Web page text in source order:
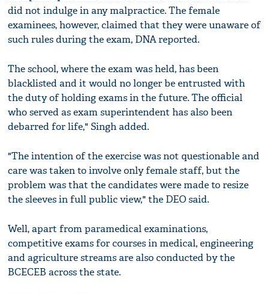
did not indulge in any malpractice. The female
examinees, however, claimed that they were unaware of
such rules during the exam, DNA reported.
The school, where the exam was held, has been
blacklisted and it would no longer be entrusted with
the duty of holding exams in the future. The official
who served as exam superintendent has also been
debarred for life," Singh added.
"The intention of the exercise was not questionable and
care was taken to involve only female staff, but the
problem was that the candidates were made to resize
the sleeves in full public view," the DEO said.
Well, apart from paramedical examinations,
competitive exams for courses in medical, engineering
and agriculture streams are also conducted by the
BCECEB across the state.